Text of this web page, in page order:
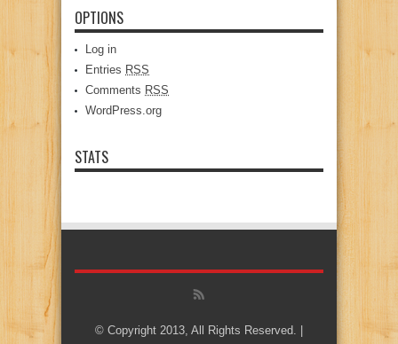
OPTIONS
Log in
Entries RSS
Comments RSS
WordPress.org
STATS
© Copyright 2013, All Rights Reserved. |